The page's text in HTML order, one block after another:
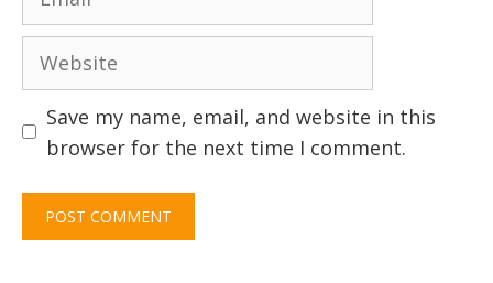
Website
Save my name, email, and website in this
browser for the next time I comment.